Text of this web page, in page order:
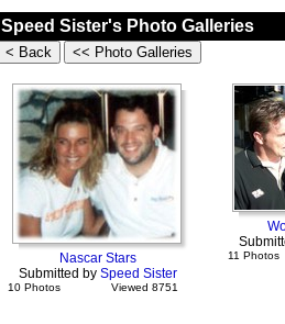
Speed Sister's Photo Galleries
Nascar Stars
Submitted by Speed Sister
10 Photos Viewed 8751
11 Photos